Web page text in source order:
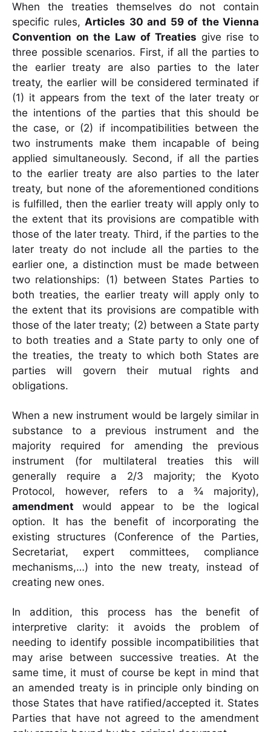
When the treaties themselves do not contain
specific rules, Articles 30 and 59 of the Vienna
Convention on the Law of Treaties give rise to
three possible scenarios. First, if all the parties to
the earlier treaty are also parties to the later
treaty, the earlier will be considered terminated if
(1) it appears from the text of the later treaty or
the intentions of the parties that this should be
the case, or (2) if incompatibilities between the
two instruments make them incapable of being
applied simultaneously. Second, if all the parties
to the earlier treaty are also parties to the later
treaty, but none of the aforementioned conditions
is fulfilled, then the earlier treaty will apply only to
the extent that its provisions are compatible with
those of the later treaty. Third, if the parties to the
later treaty do not include all the parties to the
earlier one, a distinction must be made between
two relationships: (1) between States Parties to
both treaties, the earlier treaty will apply only to
the extent that its provisions are compatible with
those of the later treaty; (2) between a State party
to both treaties and a State party to only one of
the treaties, the treaty to which both States are
parties will govern their mutual rights and
obligations.
When a new instrument would be largely similar in
substance to a previous instrument and the
majority required for amending the previous
instrument (for multilateral treaties this will
generally require a 2/3 majority; the Kyoto
Protocol, however, refers to a ¾ majority),
amendment would appear to be the logical
option. It has the benefit of incorporating the
existing structures (Conference of the Parties,
Secretariat, expert committees, compliance
mechanisms,…) into the new treaty, instead of
creating new ones.
In addition, this process has the benefit of
interpretive clarity: it avoids the problem of
needing to identify possible incompatibilities that
may arise between successive treaties. At the
same time, it must of course be kept in mind that
an amended treaty is in principle only binding on
those States that have ratified/accepted it. States
Parties that have not agreed to the amendment